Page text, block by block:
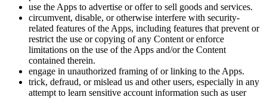
use the Apps to advertise or offer to sell goods and services.
circumvent, disable, or otherwise interfere with security-
related features of the Apps, including features that prevent or
restrict the use or copying of any Content or enforce
limitations on the use of the Apps and/or the Content
contained therein.
engage in unauthorized framing of or linking to the Apps.
trick, defraud, or mislead us and other users, especially in any
attempt to learn sensitive account information such as user